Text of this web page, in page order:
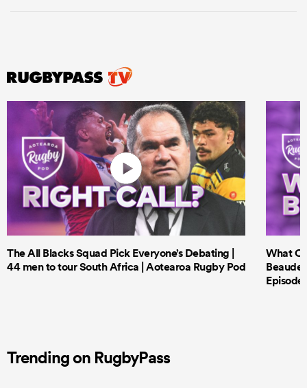
The All Blacks Squad Pick Everyone’s Debating |
44 men to tour South Africa | Aotearoa Rugby Pod
What
Episode
Trending on RugbyPass